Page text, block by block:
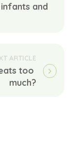
and
too
much?